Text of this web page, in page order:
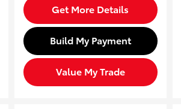
Get More Details
Build My Payment
Value My Trade